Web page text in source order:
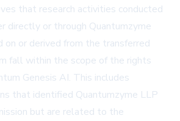
that research activities conducted
directly or through Quantumzyme
on or derived from the transferred
fall within the scope of the rights
Genesis AI. This includes
that identified Quantumzyme LLP
but are related to the